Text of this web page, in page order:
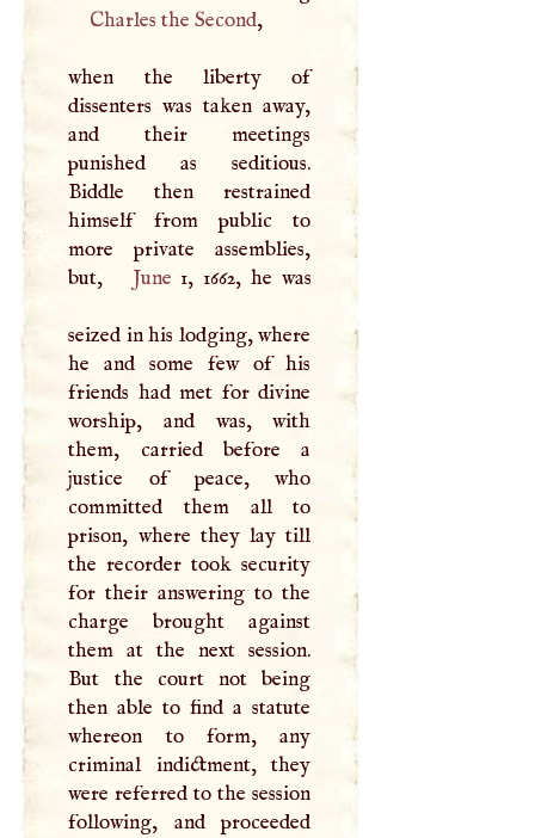
Charles the Second,
when the liberty of
dissenters was taken away,
and their meetings
punished as seditious.
Biddle then restrained
himself from public to
more private assemblies,
but,
June 1, 1662, he was
seized in his lodging, where
he and some few of his
friends had met for divine
worship, and was, with
them, carried before a
justice of peace, who
committed them all to
prison, where they lay till
the recorder took security
for their answering to the
charge brought against
them at the next session.
But the court not being
then able to find a statute
whereon to form, any
criminal indictment, they
were referred to the session
following, and proceeded